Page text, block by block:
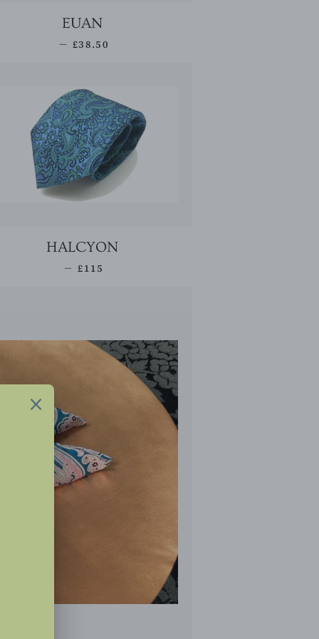
EUAN
— SALE PRICE
£38.50
HALCYON
— REGULAR PRICE
£115